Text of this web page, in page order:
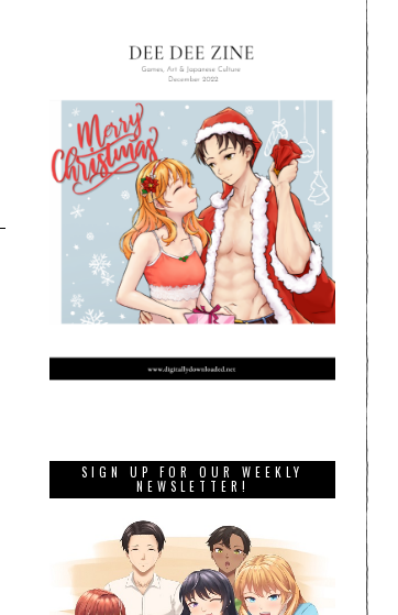
SIGN UP FOR OUR WEEKLY
NEWSLETTER!